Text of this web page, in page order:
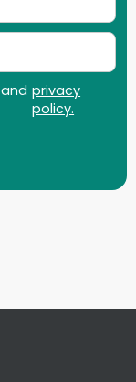
and privacy
policy.